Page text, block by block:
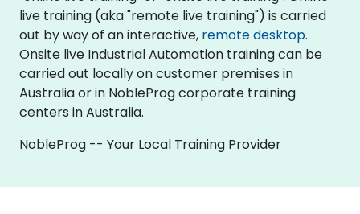
live training (aka "remote live training") is carried
out by way of an interactive, remote desktop.
Onsite live Industrial Automation training can be
carried out locally on customer premises in
Australia or in NobleProg corporate training
centers in Australia.
NobleProg -- Your Local Training Provider